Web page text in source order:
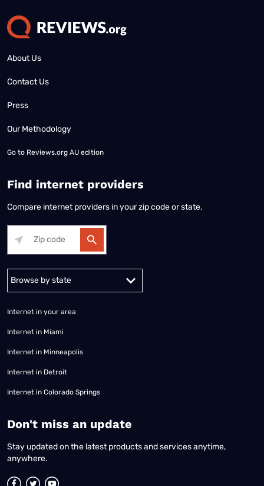
About Us
Contact Us
Press
Our Methodology
Go to Reviews.org AU edition
Find internet providers
Compare internet providers in your zip code or state.
Alabama Alaska
Internet in your area
Internet in Miami
Internet in Minneapolis
Internet in Detroit
Internet in Colorado Springs
​Don't miss an update
Stay updated on the latest products and services anytime,
anywhere.